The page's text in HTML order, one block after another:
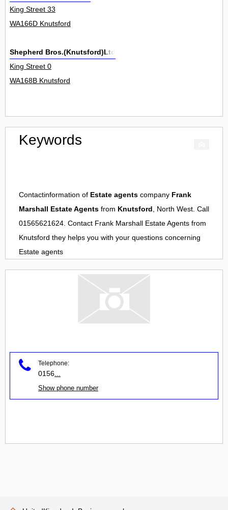
King Street 33
WA166D Knutsford
Shepherd Bros.(Knutsford)Ltd
King Street 0
WA168B Knutsford
Keywords
Contactinformation of Estate agents company Frank
Marshall Estate Agents from Knutsford, North West. Call
01565621624. Contact Frank Marshall Estate Agents from
Knutsford they helps you with your questions concerning
Estate agents
Telephone:
0156
Show phone number